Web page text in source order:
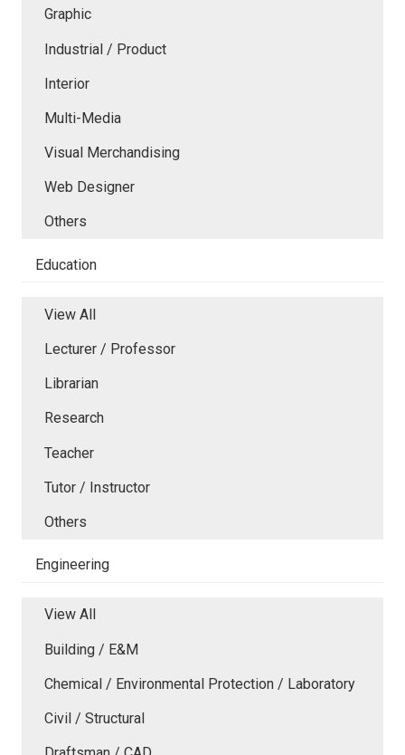
Graphic
Industrial / Product
Interior
Multi-Media
Visual Merchandising
Web Designer
Others
Education
View All
Lecturer / Professor
Librarian
Research
Teacher
Tutor / Instructor
Others
Engineering
View All
Building / E&M
Chemical / Environmental Protection / Laboratory
Civil / Structural